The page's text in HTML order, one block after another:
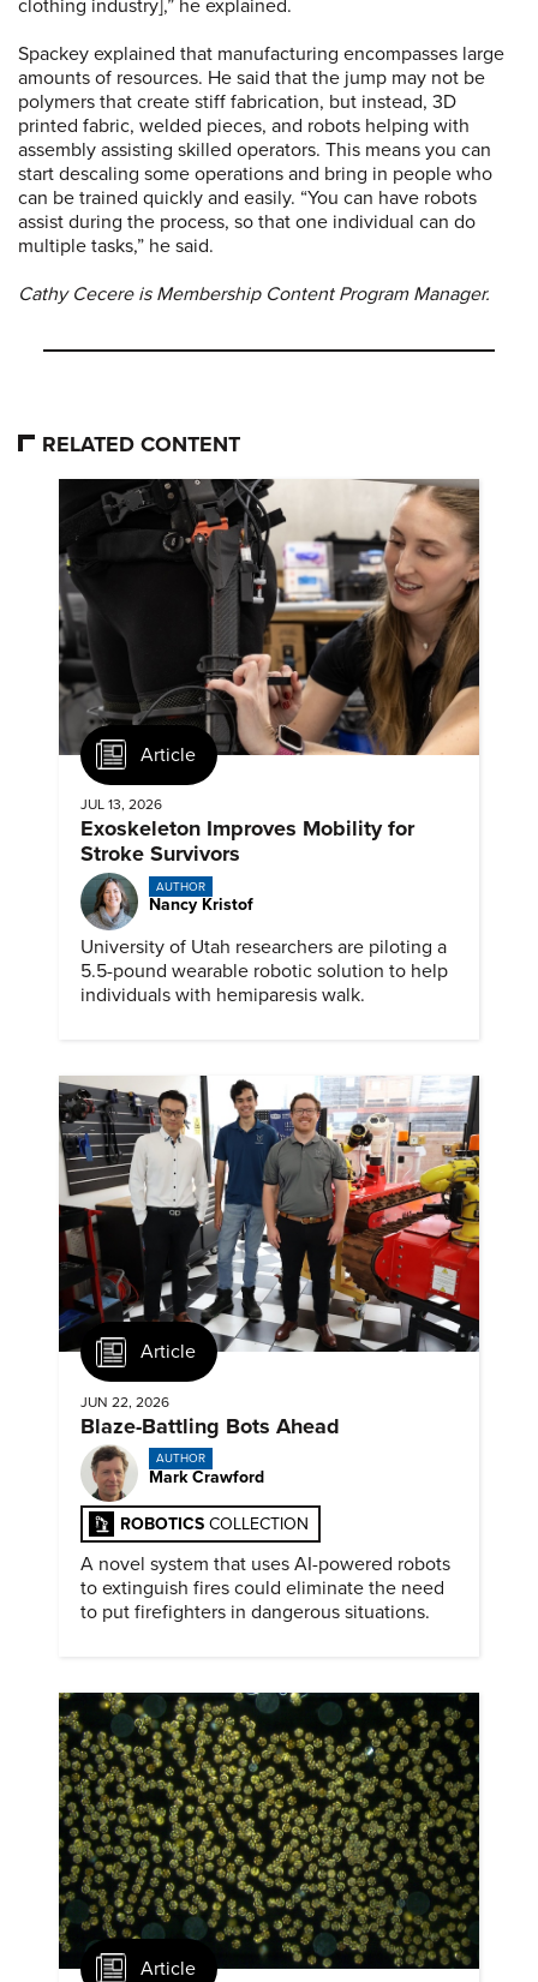
clothing industry],” he explained.
Spackey explained that manufacturing encompasses large
amounts of resources. He said that the jump may not be
polymers that create stiff fabrication, but instead, 3D
printed fabric, welded pieces, and robots helping with
assembly assisting skilled operators. This means you can
start descaling some operations and bring in people who
can be trained quickly and easily. “You can have robots
assist during the process, so that one individual can do
multiple tasks,” he said.
Cathy Cecere is Membership Content Program Manager.
RELATED CONTENT
Article
JUL 13, 2026
Exoskeleton Improves Mobility for
Stroke Survivors
AUTHOR
Nancy Kristof
University of Utah researchers are piloting a
5.5-pound wearable robotic solution to help
individuals with hemiparesis walk.
Article
JUN 22, 2026
Blaze-Battling Bots Ahead
AUTHOR
Mark Crawford
ROBOTICS COLLECTION
A novel system that uses AI-powered robots
to extinguish fires could eliminate the need
to put firefighters in dangerous situations.
Article